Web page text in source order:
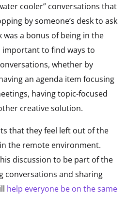
cooler” conversations that
by someone’s desk to ask
a bonus of being in the
important to find ways to
whether by
an agenda item focusing
having topic-focused
creative solution.
that they feel left out of the
the remote environment.
discussion to be part of the
conversations and sharing
help everyone be on the same